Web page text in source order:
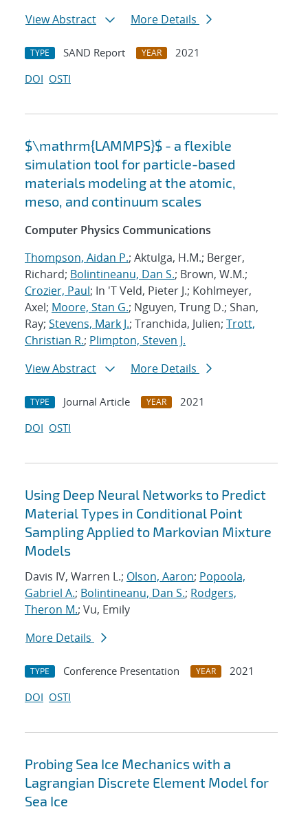
View Abstract
More Details
TYPE SAND Report YEAR
2021
DOI OSTI
$\mathrm{LAMMPS}$ - a flexible
simulation tool for particle-based
materials modeling at the atomic,
meso, and continuum scales
Computer Physics Communications
Thompson, Aidan P.; Aktulga, H.M.; Berger,
Richard; Bolintineanu, Dan S.; Brown, W.M.;
Crozier, Paul; In 'T Veld, Pieter J.; Kohlmeyer,
Axel; Moore, Stan G.; Nguyen, Trung D.; Shan,
Ray; Stevens, Mark J.; Tranchida, Julien; Trott,
Christian R.; Plimpton, Steven J.
View Abstract
More Details
TYPE Journal Article YEAR
2021
DOI OSTI
Using Deep Neural Networks to Predict
Material Types in Conditional Point
Sampling Applied to Markovian Mixture
Models
Davis IV, Warren L.; Olson, Aaron; Popoola,
Gabriel A.; Bolintineanu, Dan S.; Rodgers,
Theron M.; Vu, Emily
More Details
TYPE Conference Presentation YEAR
2021
DOI OSTI
Probing Sea Ice Mechanics with a
Lagrangian Discrete Element Model for
Sea Ice